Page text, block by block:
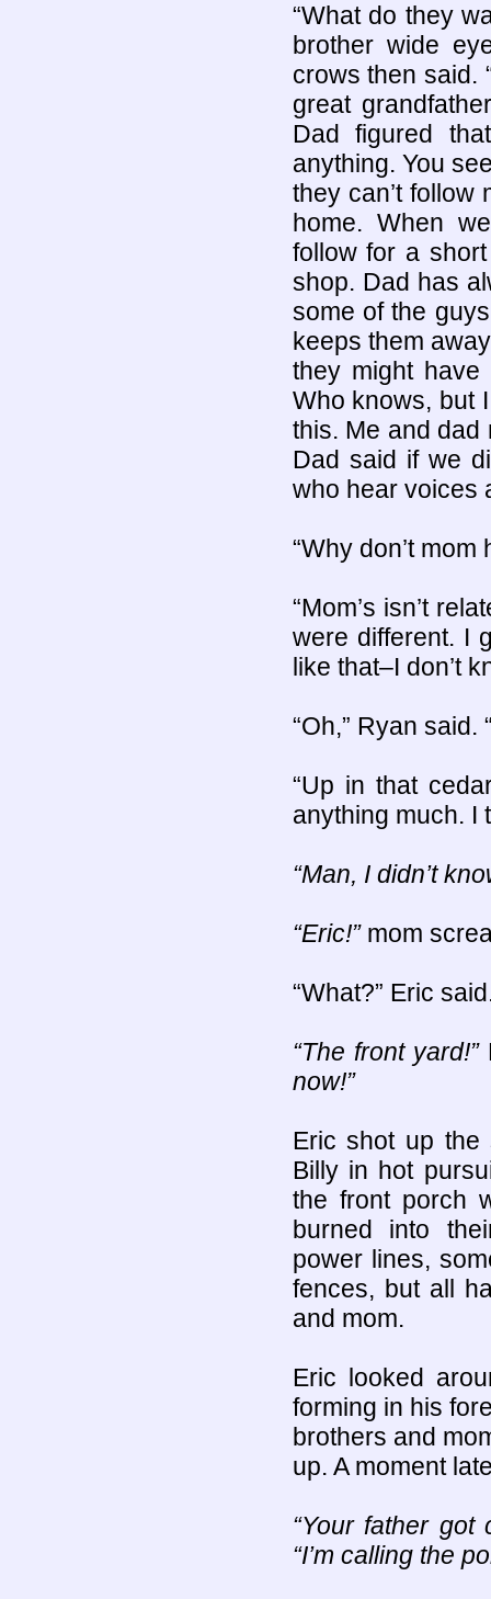
“What do they
brother wide
crows then said.
great
Dad figured
anything. You
they can’t follow
home. When
follow for a
shop. Dad has
some of the
keeps them
they might
Who knows, but
this. Me and dad
Dad said if we
who hear voices
“Why don’t
“Mom’s isn’t
were different. I
like that–I don’t
“Oh,” Ryan said.
“Up in that
anything much. I
“Man, I didn’t
“Eric!” mom
“What?” Eric
“The front yard!”
now!”
Eric shot up
Billy in hot
the front porch
burned into
power lines,
fences, but all
and mom.
Eric looked
forming in his
brothers and
up. A moment
“Your father
“I’m calling the